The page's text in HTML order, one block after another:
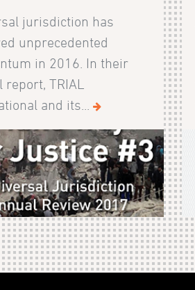
jurisdiction has
unprecedented
in 2016. In their
report, TRIAL
and its...